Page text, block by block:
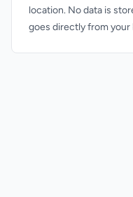
location. No data is
goes directly from your